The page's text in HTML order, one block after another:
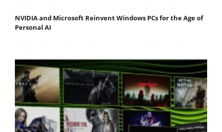
NVIDIA and Microsoft Reinvent Windows PCs for the Age of
Personal AI